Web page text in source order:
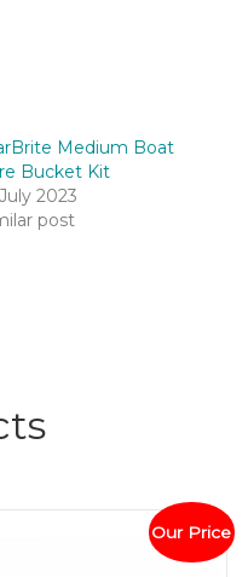
Medium Boat
Bucket Kit
2023
post
Our Price